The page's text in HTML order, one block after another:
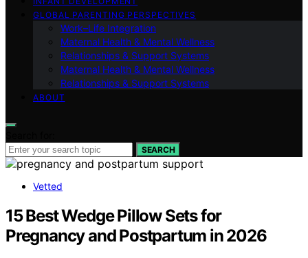
GLOBAL PARENTING PERSPECTIVES
Work–Life Integration
Maternal Health & Mental Wellness
Relationships & Support Systems
Maternal Health & Mental Wellness
Relationships & Support Systems
ABOUT
SEARCH
Vetted
15 Best Wedge Pillow Sets for
Pregnancy and Postpartum in 2026